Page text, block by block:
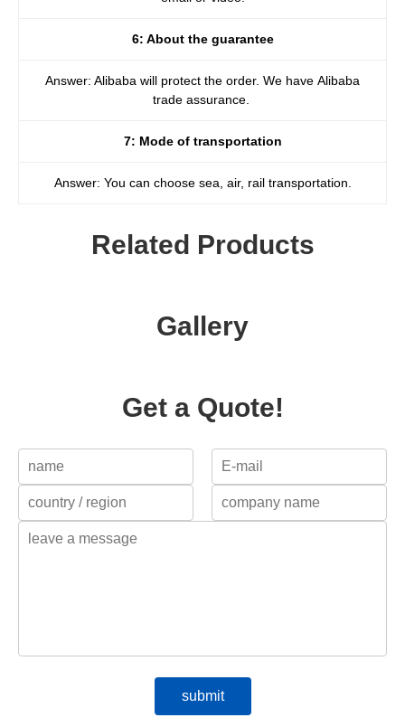
6: About the guarantee
Answer: Alibaba will protect the order. We have Alibaba
trade assurance.
7: Mode of transportation
Answer: You can choose sea, air, rail transportation.
Related Products
Gallery
Get a Quote!